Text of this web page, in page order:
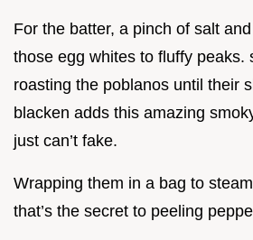
For the batter, a pinch of salt
those egg whites to fluffy peaks.
roasting the poblanos until their
blacken adds this amazing
just can’t fake.
Wrapping them in a bag to
that’s the secret to peeling